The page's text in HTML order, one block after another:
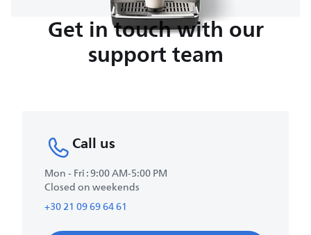
Get in touch with our
support team
Call us
Mon - Fri : 9:00 AM-5:00 PM
Closed on weekends
+30 21 09 69 64 61